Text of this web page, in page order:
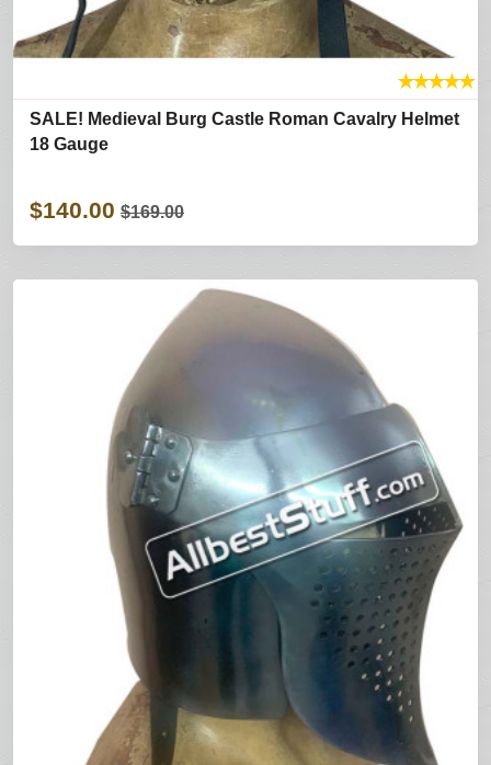
★★★★★
SALE! Medieval Burg Castle Roman Cavalry Helmet
18 Gauge
$140.00 $169.00